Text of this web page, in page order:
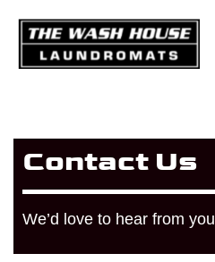
Contact Us
We’d love to hear from you